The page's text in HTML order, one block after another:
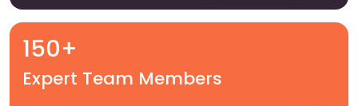
150+
Expert Team Members